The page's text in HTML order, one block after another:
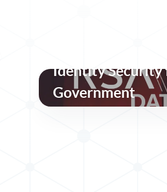
Identity Security
Government